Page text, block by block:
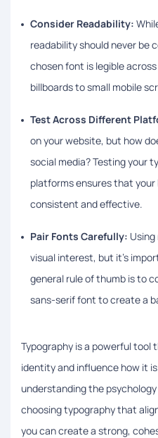
Consider Readability:
readability should never be
chosen font is legible
billboards to small mobile
Test Across Different
on your website, but how
social media? Testing your
platforms ensures that your
consistent and effective.
Pair Fonts Carefully:
visual interest, but it’s
general rule of thumb is to
sans-serif font to create a
Typography is a powerful tool
identity and influence how it
understanding the
choosing typography that
you can create a strong,